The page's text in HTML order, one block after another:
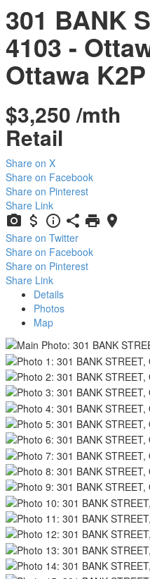
301 BANK
4103 -
Ottawa
$3,250 /mth
Retail
Share on X
Share on Facebook
Share on Pinterest
Share Link
Share on Twitter
Share on Facebook
Share on Pinterest
Share Link
Details
Photos
Map